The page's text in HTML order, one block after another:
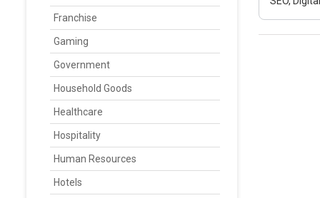
Franchise
Gaming
Government
Household Goods
Healthcare
Hospitality
Human Resources
Hotels